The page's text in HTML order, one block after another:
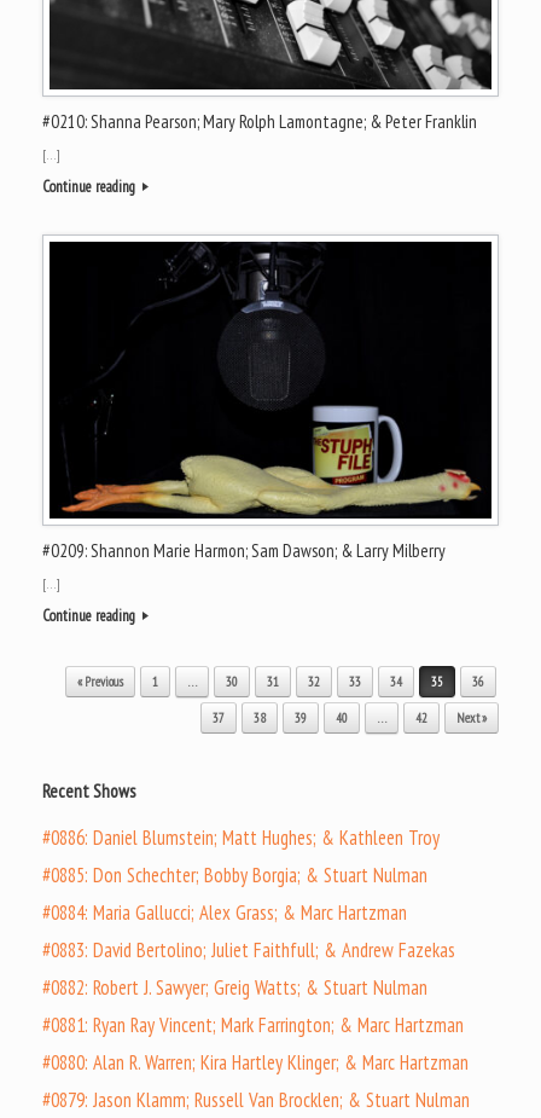
#0210: Shanna Pearson; Mary Rolph Lamontagne; & Peter Franklin
[…]
Continue reading
#0209: Shannon Marie Harmon; Sam Dawson; & Larry Milberry
[…]
Continue reading
Post navigation
« Previous 1 … 30 31 32 33 34 35 36
37 38 39 40 … 42 Next »
Recent Shows
#0886: Daniel Blumstein; Matt Hughes; & Kathleen Troy
#0885: Don Schechter; Bobby Borgia; & Stuart Nulman
#0884: Maria Gallucci; Alex Grass; & Marc Hartzman
#0883: David Bertolino; Juliet Faithfull; & Andrew Fazekas
#0882: Robert J. Sawyer; Greig Watts; & Stuart Nulman
#0881: Ryan Ray Vincent; Mark Farrington; & Marc Hartzman
#0880: Alan R. Warren; Kira Hartley Klinger; & Marc Hartzman
#0879: Jason Klamm; Russell Van Brocklen; & Stuart Nulman